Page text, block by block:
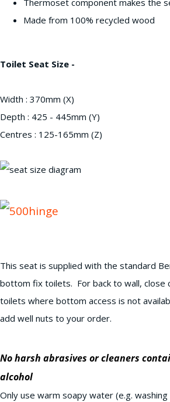
Thermoset component makes the
Made from 100% recycled wood
Toilet Seat Size -
Width : 370mm (X)
Depth : 425 - 445mm (Y)
Centres : 125-165mm (Z)
This seat is supplied with the standard
bottom fix toilets. For back to wall, close
toilets where bottom access is not
add well nuts to your order.
No harsh abrasives or cleaners
alcohol
Only use warm soapy water (e.g.